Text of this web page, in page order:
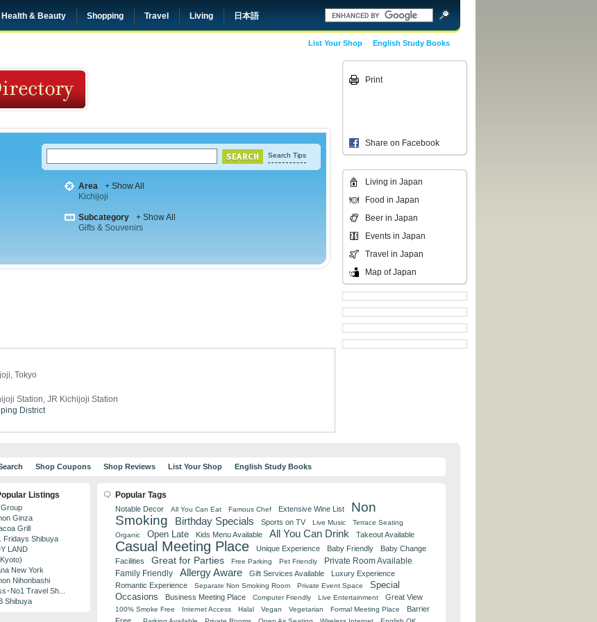
Health & Beauty Shopping Travel Living 日本語
English Study Books
List Your Shop
Search Tips
Area
+ Show All
Kichijoji
Subcategory
+ Show All
Gifts & Souvenirs
Tokyo
Station, JR Kichijoji Station
District
Print
Share on Facebook
Living in Japan
Food in Japan
Beer in Japan
Events in Japan
Travel in Japan
Map of Japan
Shop Coupons Shop Reviews List Your Shop English Study Books
Listings
Ginza
Grill
Fridays Shibuya
LAND
New York
Nihonbashi
･No1 Travel Sh...
Shibuya
Popular Tags
Notable Decor All You Can Eat Famous Chef Extensive Wine List
Non
Smoking
Birthday Specials Sports on TV Live Music
Terrace Seating
Organic
Open Late Kids Menu Available All You Can Drink Takeout Available
Casual Meeting Place Unique Experience Baby Friendly
Baby Change
Facilities
Great for Parties Free Parking Pet Friendly Private Room Available
Family Friendly Allergy Aware Gift Services Available
Luxury Experience
Romantic Experience
Separate Non Smoking Room Private Event Space
Special
Occasions
Business Meeting Place Computer Friendly Live Entertainment Great View
100% Smoke Free Internet Access Halal Vegan Vegetarian Formal Meeting Place
Barrier